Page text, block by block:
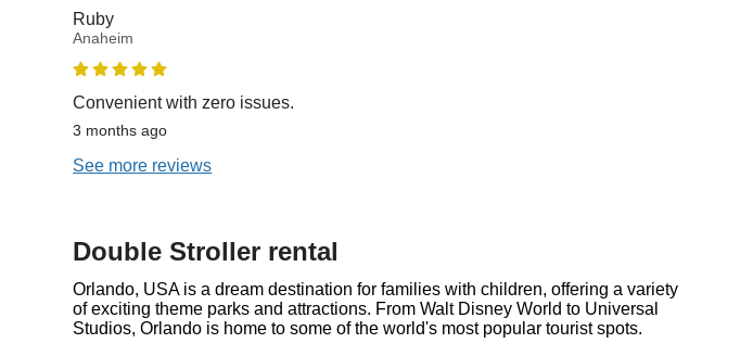
Ruby
Anaheim
Convenient with zero issues.
3 months ago
See more reviews
Double Stroller rental
Orlando, USA is a dream destination for families with children, offering a variety
of exciting theme parks and attractions. From Walt Disney World to Universal
Studios, Orlando is home to some of the world's most popular tourist spots.